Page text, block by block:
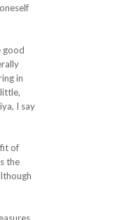
good
in
I say
of
the